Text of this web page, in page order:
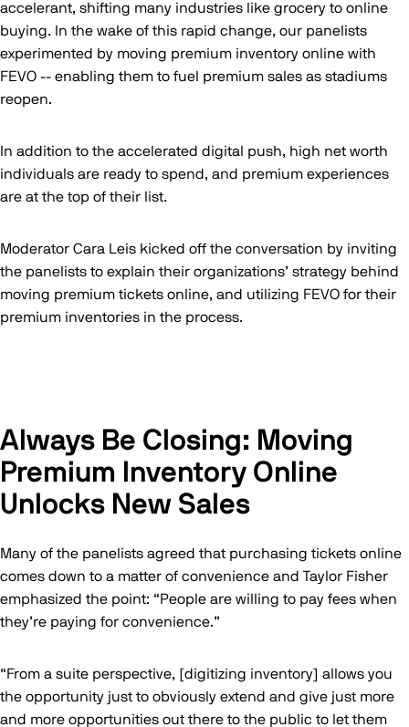
accelerant, shifting many industries like grocery to online
buying. In the wake of this rapid change, our panelists
experimented by moving premium inventory online with
FEVO -- enabling them to fuel premium sales as stadiums
reopen.
In addition to the accelerated digital push, high net worth
individuals are ready to spend, and premium experiences
are at the top of their list.
Moderator Cara Leis kicked off the conversation by inviting
the panelists to explain their organizations’ strategy behind
moving premium tickets online, and utilizing FEVO for their
premium inventories in the process.
Always Be Closing: Moving
Premium Inventory Online
Unlocks New Sales
Many of the panelists agreed that purchasing tickets online
comes down to a matter of convenience and Taylor Fisher
emphasized the point: “People are willing to pay fees when
they’re paying for convenience.”
“From a suite perspective, [digitizing inventory] allows you
the opportunity just to obviously extend and give just more
and more opportunities out there to the public to let them